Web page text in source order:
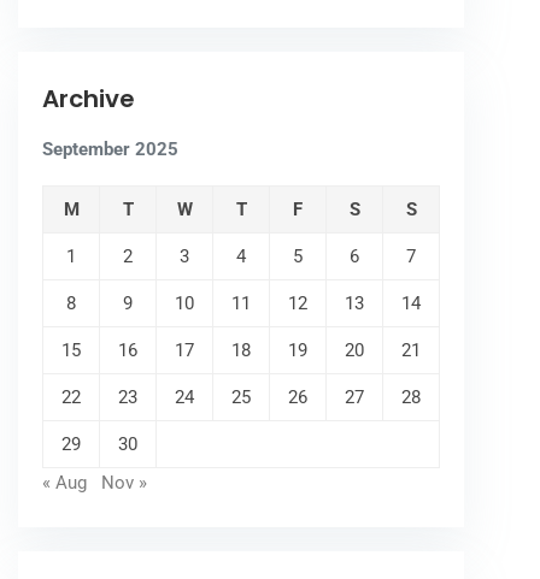
Archive
September 2025
M T W T F S S
1 2 3 4 5 6 7
8 9 10 11 12 13 14
15 16 17 18 19 20 21
22 23 24 25 26 27 28
29
30
« Aug
Nov »